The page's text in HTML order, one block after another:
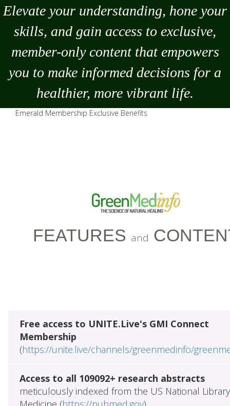
Elevate your understanding, hone your
skills, and gain access to exclusive,
member-only content that empowers
you to make informed decisions for a
healthier, more vibrant life.
Emerald Membership Exclusive Benefits
FEATURES and
Free access to UNITE.Live's GMI Connect
Membership
(https://unite.live/channels/greenmedinfo/
Access to all 109092+ research abstracts
meticulously indexed from the US National